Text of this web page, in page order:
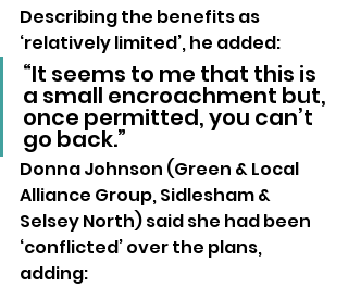
Describing the benefits as
‘relatively limited’, he added:
“It seems to me that this is
a small encroachment but,
once permitted, you can’t
go back.”
Donna Johnson (Green & Local
Alliance Group, Sidlesham &
Selsey North) said she had been
‘conflicted’ over the plans,
adding: